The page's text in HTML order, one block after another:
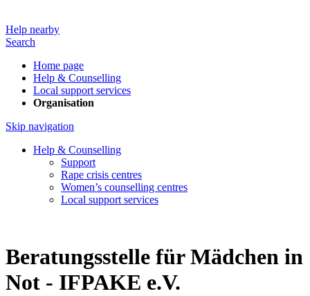
Help nearby
Search
Home page
Help & Counselling
Local support services
Organisation
Skip navigation
Help & Counselling
Support
Rape crisis centres
Women’s counselling centres
Local support services
Beratungsstelle für Mädchen in
Not - IFPAKE e.V.